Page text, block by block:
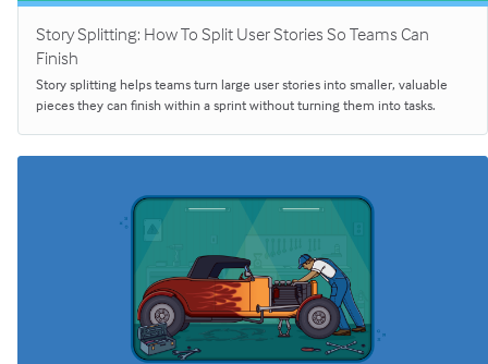
Story Splitting: How To Split User Stories So Teams Can
Finish
Story splitting helps teams turn large user stories into smaller, valuable
pieces they can finish within a sprint without turning them into tasks.